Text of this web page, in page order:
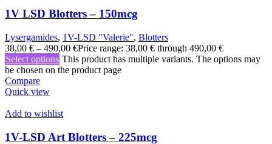
1V LSD Blotters – 150mcg
Lysergamides, 1V-LSD "Valerie", Blotters
38,00 € – 490,00 €Price range: 38,00 € through 490,00 €
Select options This product has multiple variants. The options may
be chosen on the product page
Compare
Quick view
Add to wishlist
1V-LSD Art Blotters – 225mcg